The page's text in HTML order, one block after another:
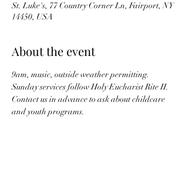
St. Luke's, 77 Country Corner Ln, Fairport, NY
14450, USA
About the event
9am, music, outside weather permitting.
Sunday services follow Holy Eucharist Rite II.
Contact us in advance to ask about childcare
and youth programs.